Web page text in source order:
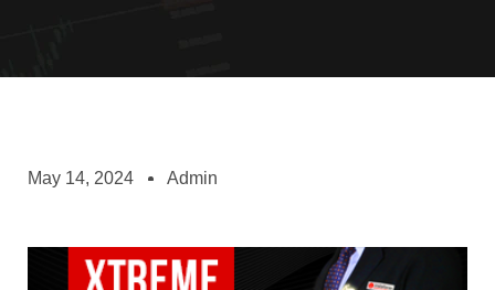
May 14, 2024 Admin